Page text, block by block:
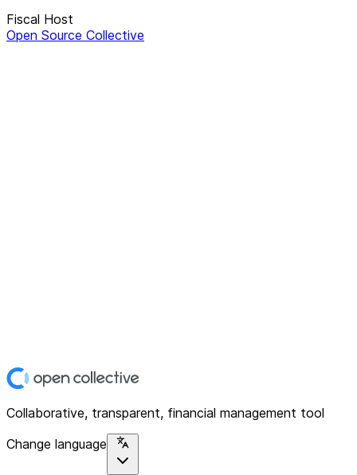
Fiscal Host
Open Source Collective
Collaborative, transparent, financial management tool
Change language